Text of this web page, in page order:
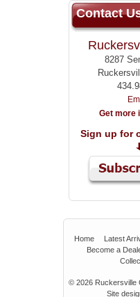
Contact
8287
Get more
Sign up for
Home Latest
Become a
© 2026Ruckersville
Site